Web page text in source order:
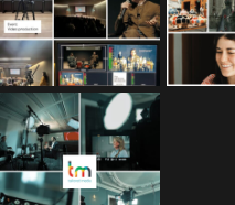
tailored_media_fil
ms
Sep 15